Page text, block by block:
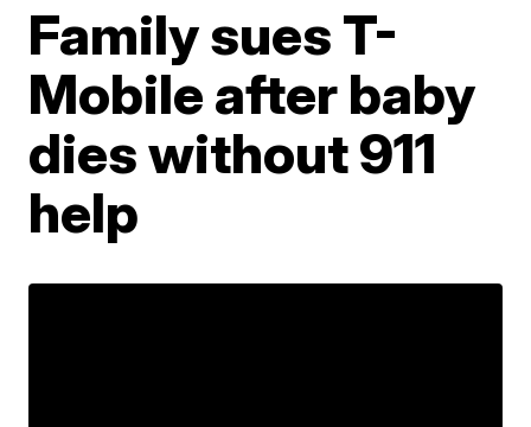
Family sues T-
Mobile after baby
dies without 911
help